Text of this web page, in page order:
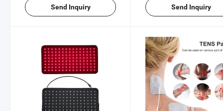
Send Inquiry Send Inquiry